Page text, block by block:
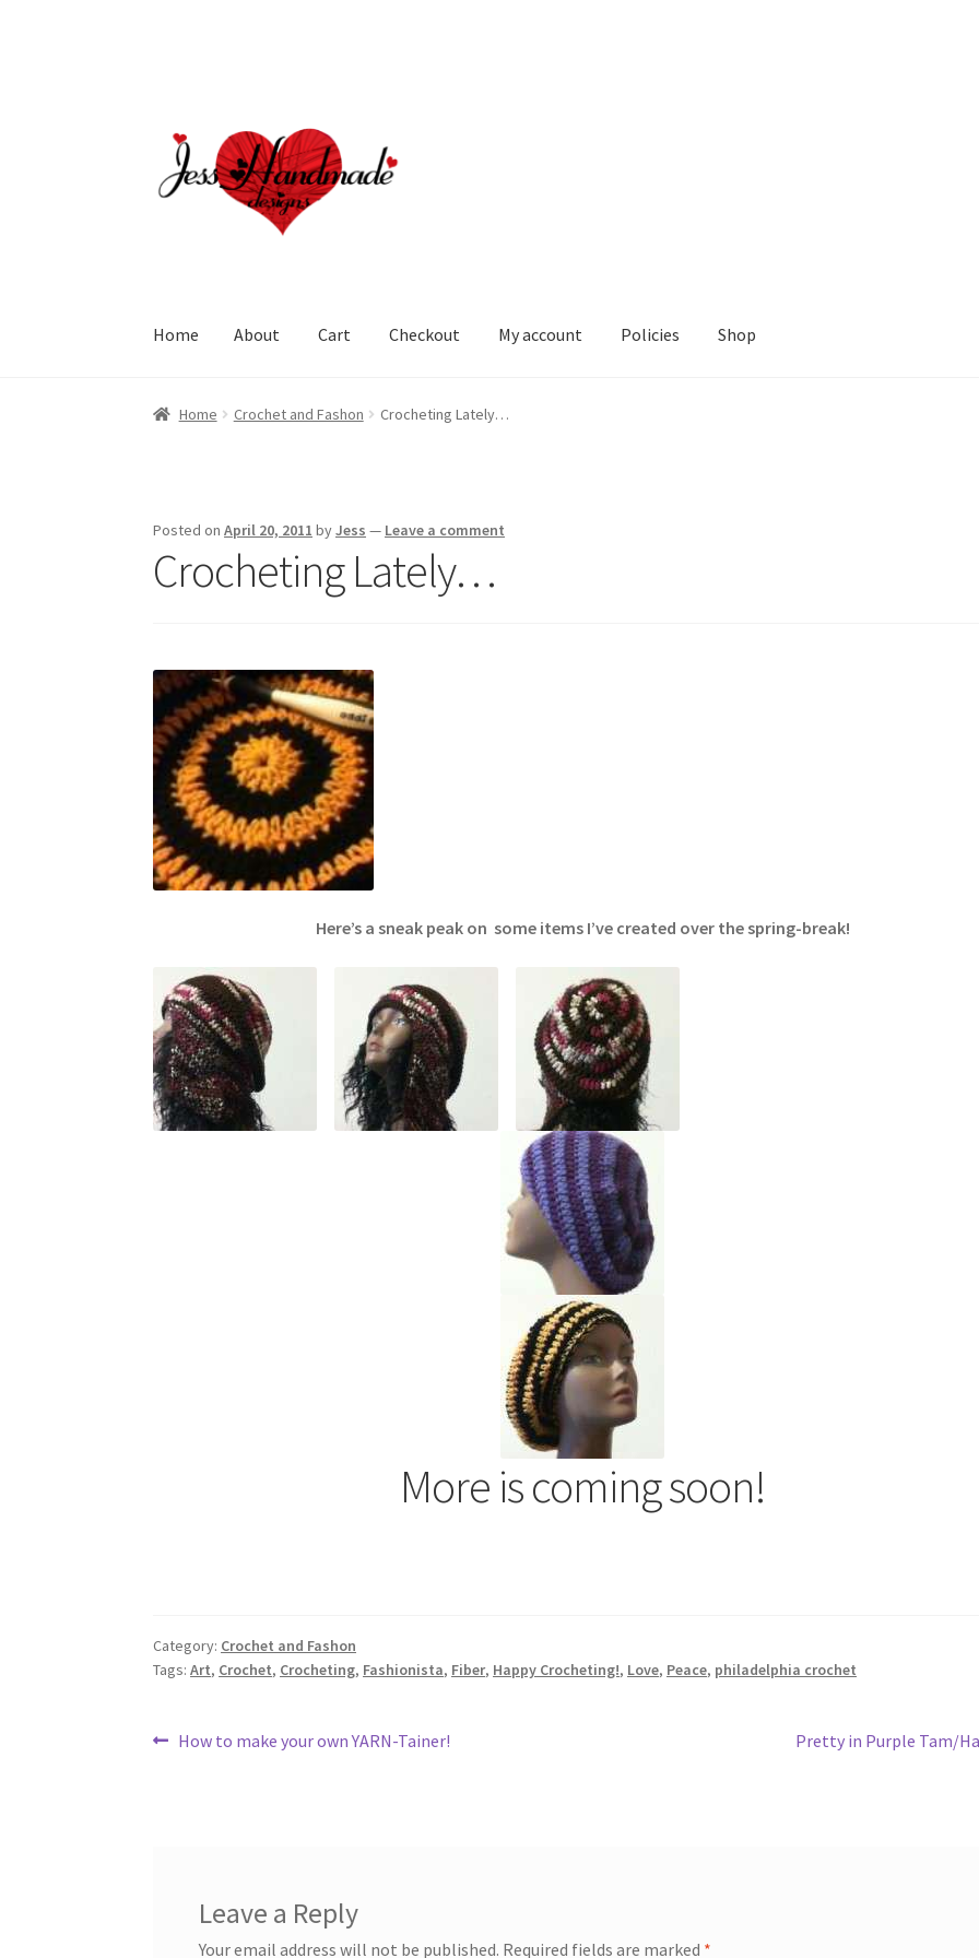
Home About Cart Checkout My account Policies Shop
Home About Cart Checkout My account Policies
Home Crochet and Fashon Crocheting Lately…
Posted onApril 20, 2011 byJess — Leave a comment
Crocheting Lately…
Here’s a sneak peak on some items I’ve created over the spring-break!
More is coming soon!
Category: Crochet and Fashon
Tags:Art, Crochet, Crocheting, Fashionista, Fiber, Happy Crocheting!, Love, Peace, philadelphia crochet
Post
Previous
How to make your own YARN-Tainer!
Next
Pretty in Purple Tam/
Leave a Reply
Your email address will not be published. Required fields are marked *